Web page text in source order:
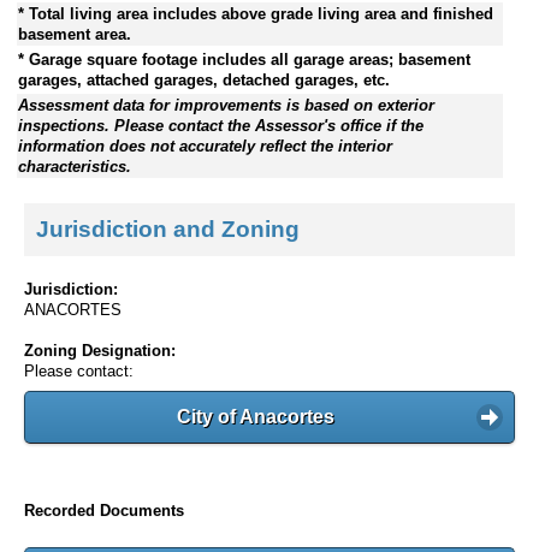
* Total living area includes above grade living area and finished
basement area.
* Garage square footage includes all garage areas; basement
garages, attached garages, detached garages, etc.
Assessment data for improvements is based on exterior
inspections. Please contact the Assessor's office if the
information does not accurately reflect the interior
characteristics.
Jurisdiction and Zoning
Jurisdiction:
ANACORTES
Zoning Designation:
Please contact:
City of Anacortes
Recorded Documents